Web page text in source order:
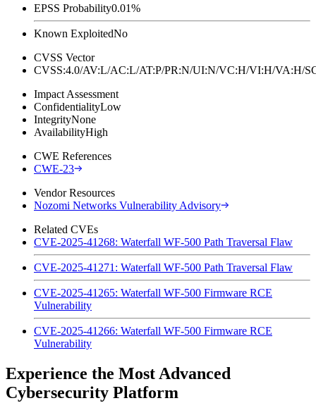
EPSS Probability0.01%
Known ExploitedNo
CVSS Vector
CVSS:4.0/AV:L/AC:L/AT:P/PR:N/UI:N/VC:H/VI:H/
Impact Assessment
ConfidentialityLow
IntegrityNone
AvailabilityHigh
CWE References
CWE-23
Vendor Resources
Nozomi Networks Vulnerability Advisory
Related CVEs
CVE-2025-41268: Waterfall WF-500 Path Traversal Flaw
CVE-2025-41271: Waterfall WF-500 Path Traversal Flaw
CVE-2025-41265: Waterfall WF-500 Firmware RCE
Vulnerability
CVE-2025-41266: Waterfall WF-500 Firmware RCE
Vulnerability
Experience the Most Advanced
Cybersecurity Platform